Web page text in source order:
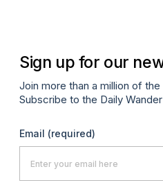
Sign up for our
Join more than a million of
Subscribe to the Daily
Email (required)